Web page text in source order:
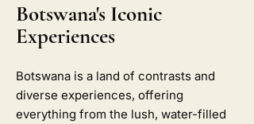
Botswana's Iconic
Experiences
Botswana is a land of contrasts and
diverse experiences, offering
everything from the lush, water-filled